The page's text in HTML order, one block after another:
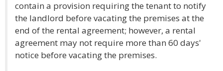
contain a provision requiring the tenant to notify
the landlord before vacating the premises at the
end of the rental agreement; however, a rental
agreement may not require more than 60 days'
notice before vacating the premises.